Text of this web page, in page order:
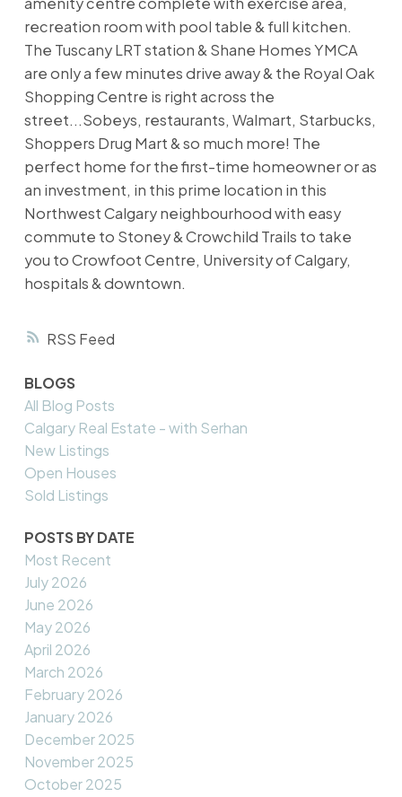
RSS
recreation room with pool table & full kitchen.
The Tuscany LRT station & Shane Homes YMCA
are only a few minutes drive away & the Royal Oak
Shopping Centre is right across the
street...Sobeys, restaurants, Walmart, Starbucks,
Shoppers Drug Mart & so much more! The
perfect home for the first-time homeowner or as
an investment, in this prime location in this
Northwest Calgary neighbourhood with easy
commute to Stoney & Crowchild Trails to take
you to Crowfoot Centre, University of Calgary,
hospitals & downtown.
BLOGS
All Blog Posts
Calgary Real Estate - with Serhan
New Listings
Open Houses
Sold Listings
POSTS BY DATE
Most Recent
July 2026
June 2026
May 2026
April 2026
March 2026
February 2026
January 2026
December 2025
November 2025
October 2025